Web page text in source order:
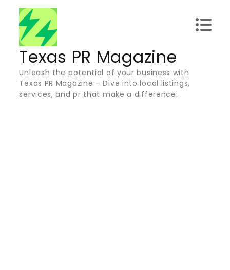
content
Texas PR Magazine
Unleash the potential of your business with
Texas PR Magazine – Dive into local listings,
services, and pr that make a difference.